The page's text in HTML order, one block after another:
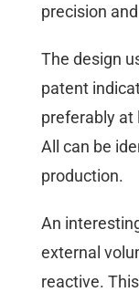
precision
The design
patent
preferably at
All can be
production.
An
external
reactive.